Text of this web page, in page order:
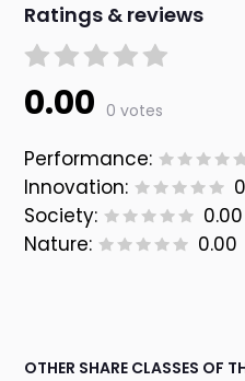
Ratings & reviews
0.00 0 votes
Performance:
Innovation:
Society:
0.00
Nature:
0.00
OTHER SHARE CLASSES OF